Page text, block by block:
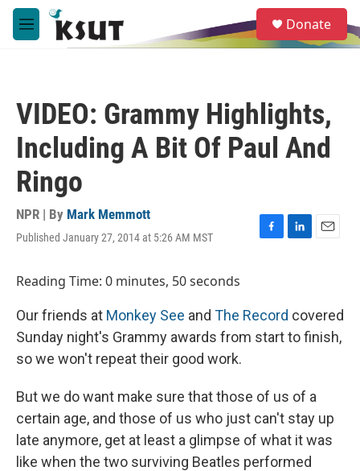
Skip to main content
M
e
e
a
Donate
VIDEO: Grammy Highlights,
Including A Bit Of Paul And
Ringo
NPR | By Mark Memmott
Published January 27, 2014 at 5:26 AM MST
F
o
o
k
L
d
I
n
E
Reading Time: 0 minutes, 50 seconds
Our friends at Monkey See and The Record covered
Sunday night's Grammy awards from start to finish,
so we won't repeat their good work.
But we do want make sure that those of us of a
certain age, and those of us who just can't stay up
late anymore, get at least a glimpse of what it was
like when the two surviving Beatles performed